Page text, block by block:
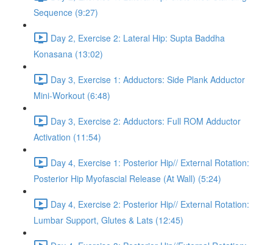
Sequence (9:27)
Day 2, Exercise 2: Lateral Hip: Supta Baddha
Konasana (13:02)
Day 3, Exercise 1: Adductors: Side Plank Adductor
Mini-Workout (6:48)
Day 3, Exercise 2: Adductors: Full ROM Adductor
Activation (11:54)
Day 4, Exercise 1: Posterior Hip// External Rotation:
Posterior Hip Myofascial Release (At Wall) (5:24)
Day 4, Exercise 2: Posterior Hip// External Rotation:
Lumbar Support, Glutes & Lats (12:45)